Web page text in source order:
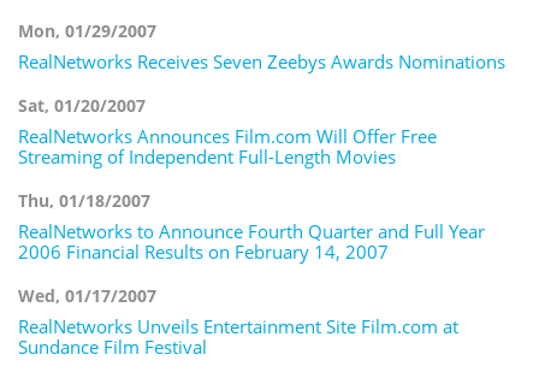
Mon, 01/29/2007
RealNetworks Receives Seven Zeebys Awards Nominations
Sat, 01/20/2007
RealNetworks Announces Film.com Will Offer Free
Streaming of Independent Full-Length Movies
Thu, 01/18/2007
RealNetworks to Announce Fourth Quarter and Full Year
2006 Financial Results on February 14, 2007
Wed, 01/17/2007
RealNetworks Unveils Entertainment Site Film.com at
Sundance Film Festival